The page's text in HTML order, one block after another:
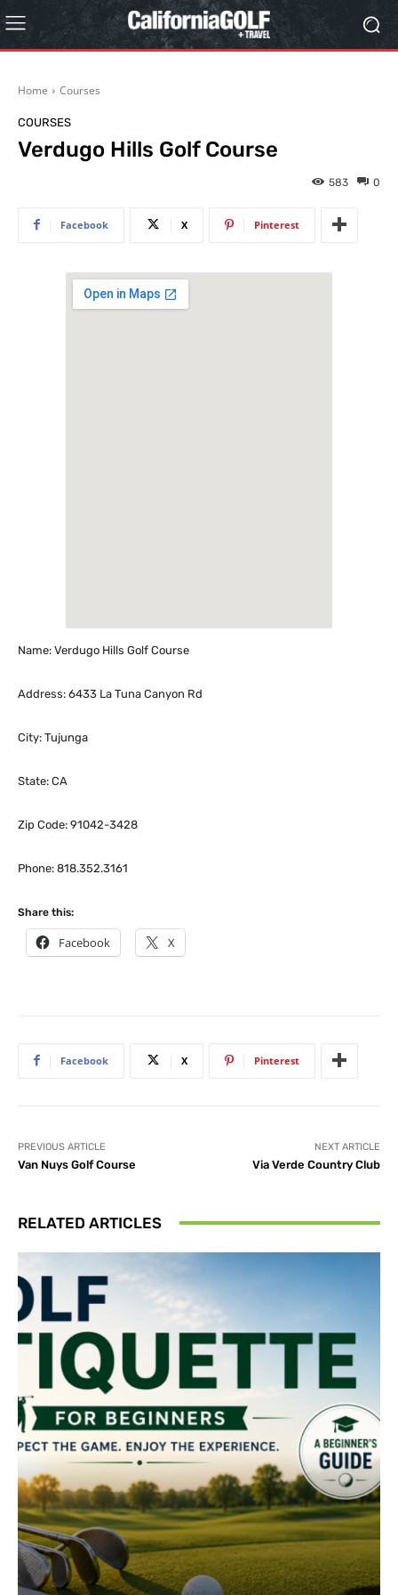
Home Courses
COURSES
Verdugo Hills Golf Course
0
583
Facebook X Pinterest
Name: Verdugo Hills Golf Course
Address: 6433 La Tuna Canyon Rd
City: Tujunga
State: CA
Zip Code: 91042-3428
Phone: 818.352.3161
Share this:
Facebook X
Facebook X Pinterest
PREVIOUS ARTICLE
Van Nuys Golf Course
NEXT ARTICLE
Via Verde Country Club
RELATED ARTICLES